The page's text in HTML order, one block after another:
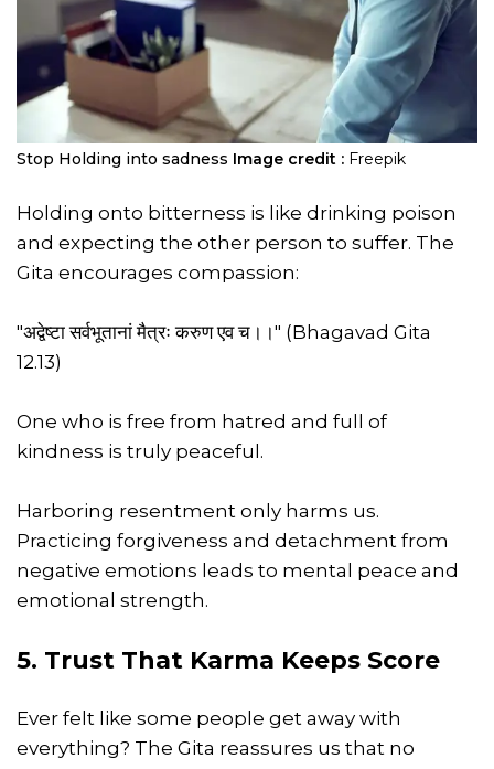
Stop Holding into sadness Image credit : Freepik
Holding onto bitterness is like drinking poison
and expecting the other person to suffer. The
Gita encourages compassion:
"अद्वेष्टा सर्वभूतानां मैत्रः करुण एव च।।" (Bhagavad Gita
12.13)
One who is free from hatred and full of
kindness is truly peaceful.
Harboring resentment only harms us.
Practicing forgiveness and detachment from
negative emotions leads to mental peace and
emotional strength.
5. Trust That Karma Keeps Score
Ever felt like some people get away with
everything? The Gita reassures us that no